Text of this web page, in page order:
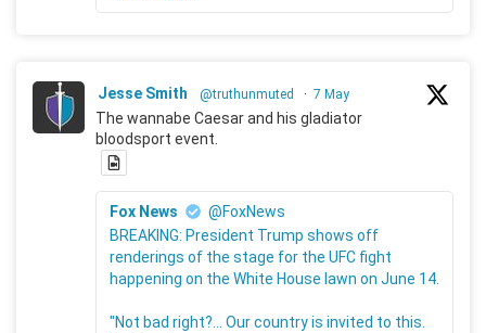
Jesse Smith @truthunmuted · 7 May
The wannabe Caesar and his gladiator
bloodsport event.
Fox News
@FoxNews
BREAKING: President Trump shows off
renderings of the stage for the UFC fight
happening on the White House lawn on June 14.
"Not bad right?... Our country is invited to this.